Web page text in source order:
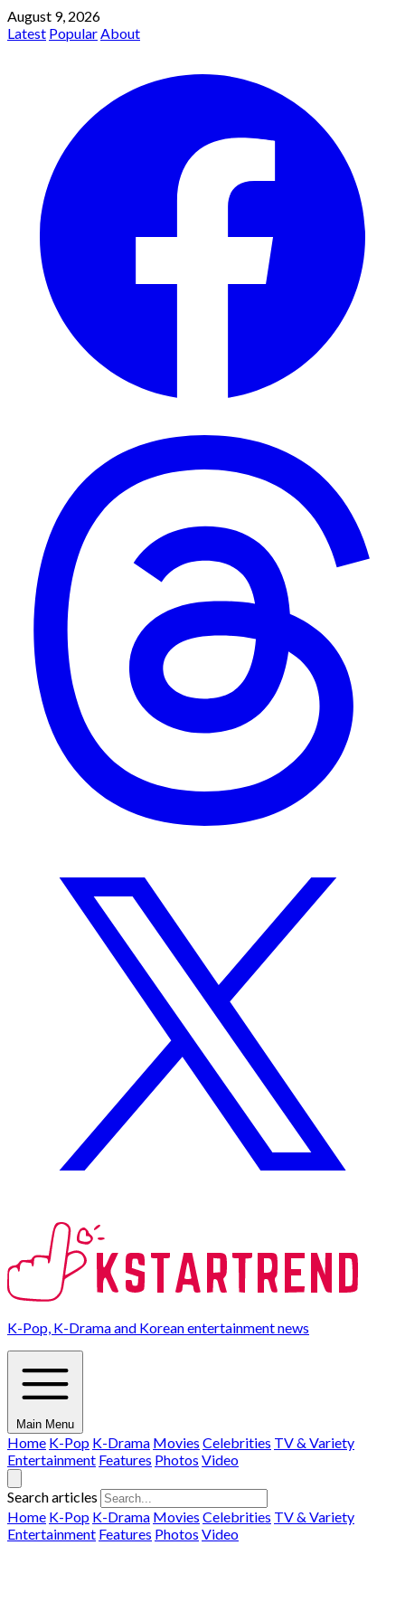
August 9, 2026
Latest PopularAbout
K-Pop, K-Drama and Korean entertainment news
Main Menu
Home K-Pop K-Drama Movies Celebrities TV & Variety
Entertainment Features Photos Video
Search articles
Home K-Pop K-Drama Movies Celebrities TV & Variety
Entertainment Features Photos Video